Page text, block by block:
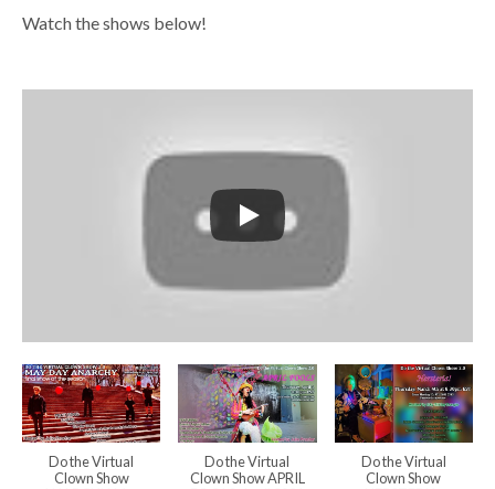
Watch the shows below!
Do the Virtual
Clown Show
Do the Virtual
Clown Show APRIL
Do the Virtual
Clown Show